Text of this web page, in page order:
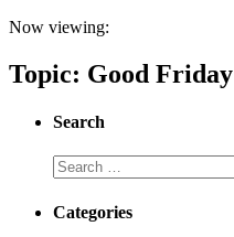
Now viewing:
Topic: Good Friday
Search
Categories